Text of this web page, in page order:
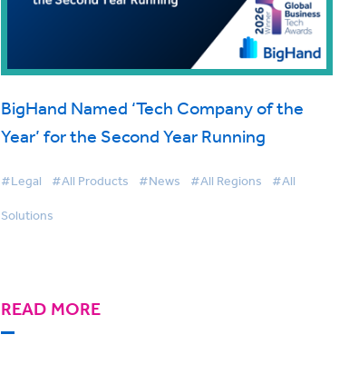
BigHand Named ‘Tech Company of the
Year’ for the Second Year Running
#Legal #All Products #News #All Regions #All
Solutions
READ MORE